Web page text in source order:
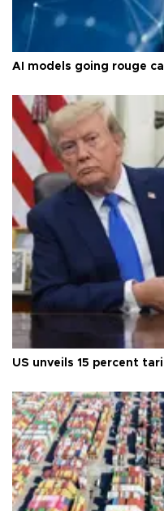
AI models going rouge
US unveils 15 percent